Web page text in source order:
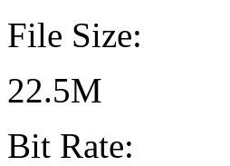
File Size:
22.5M
Bit Rate: